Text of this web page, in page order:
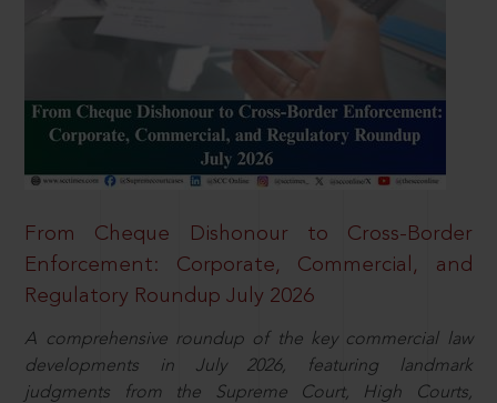
From Cheque Dishonour to Cross-Border
Enforcement: Corporate, Commercial, and
Regulatory Roundup July 2026
A comprehensive roundup of the key commercial law
developments in July 2026, featuring landmark
judgments from the Supreme Court, High Courts,